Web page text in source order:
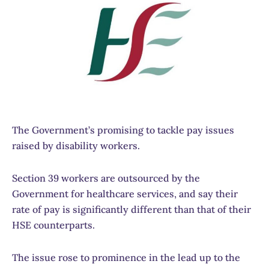
The Government’s promising to tackle pay issues
raised by disability workers.
Section 39 workers are outsourced by the
Government for healthcare services, and say their
rate of pay is significantly different than that of their
HSE counterparts.
The issue rose to prominence in the lead up to the